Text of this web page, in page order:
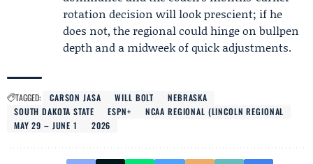
rotation decision will look prescient; if he
does not, the regional could hinge on bullpen
depth and a midweek of quick adjustments.
TAGGED: CARSON JASA WILL BOLT
NEBRASKA
SOUTH DAKOTA STATE
ESPN+
NCAA REGIONAL (LINCOLN REGIONAL
MAY 29 – JUNE 1
2026